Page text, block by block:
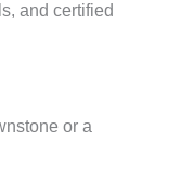
and certified
or a